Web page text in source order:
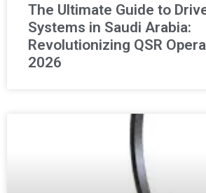
The Ultimate Guide to
Systems in Saudi Arabia:
Revolutionizing QSR
2026